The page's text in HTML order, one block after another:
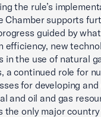
the rule’s
Chamber supports
guided by
efficiency, new
in the use of natural
a continued role for
for developing
and oil and gas
the only major